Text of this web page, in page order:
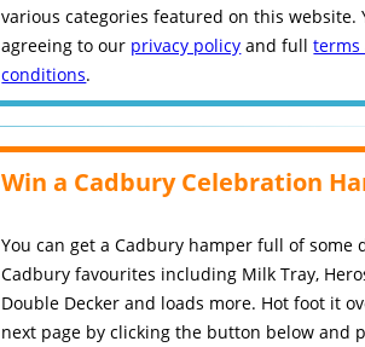
various categories featured on this website.
agreeing to our privacy policy and fullterms
conditions.
Win a Cadbury Celebration
You can get a Cadbury hamper full of some
Cadbury favourites including Milk Tray,
Double Decker and loads more. Hot foot it
next page by clicking the button below and